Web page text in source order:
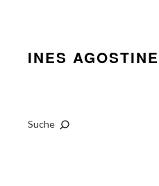
INES
Suche